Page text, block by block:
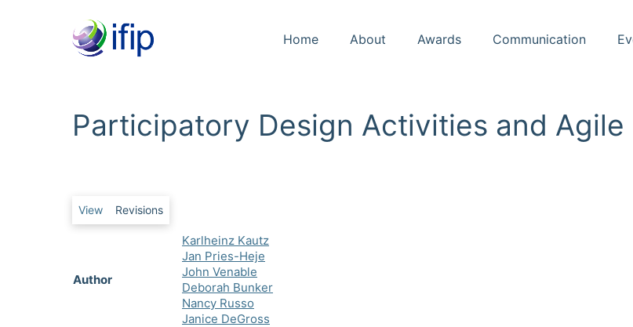
Home About Awards Communication
Participatory Design Activities and
Primary tabs
View Revisions
Author
Karlheinz Kautz
Jan Pries-Heje
John Venable
Deborah Bunker
Nancy Russo
Janice DeGross